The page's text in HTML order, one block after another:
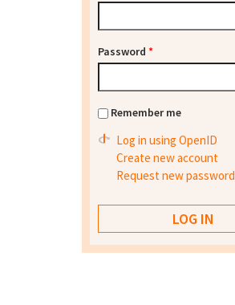
Password *
Remember me
Log in using OpenID
Create new account
Request new password